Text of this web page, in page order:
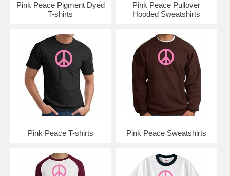
Pink Peace Pigment Dyed
T-shirts
Pink Peace Pullover
Hooded Sweatshirts
Pink Peace T-shirts Pink Peace Sweatshirts